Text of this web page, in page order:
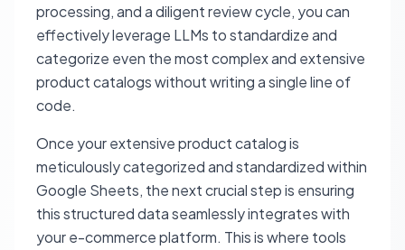
processing, and a diligent review cycle, you can
effectively leverage LLMs to standardize and
categorize even the most complex and extensive
product catalogs without writing a single line of
code.
Once your extensive product catalog is
meticulously categorized and standardized within
Google Sheets, the next crucial step is ensuring
this structured data seamlessly integrates with
your e-commerce platform. This is where tools